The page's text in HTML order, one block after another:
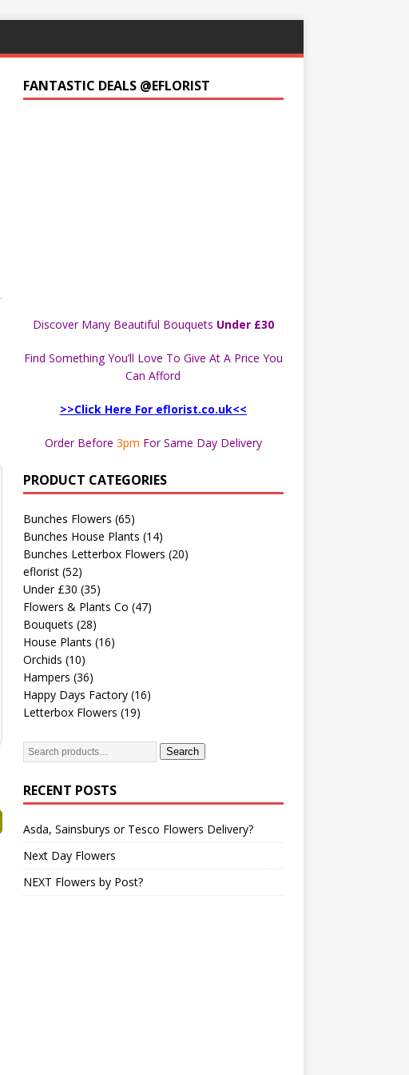
FANTASTIC DEALS @EFLORIST
Discover Many Beautiful Bouquets Under £30
Find Something You’ll Love To Give At A Price You
Can Afford
>>Click Here For eflorist.co.uk<<
Order Before 3pm For Same Day Delivery
PRODUCT CATEGORIES
Bunches Flowers (65)
Bunches House Plants (14)
Bunches Letterbox Flowers (20)
eflorist (52)
Under £30 (35)
Flowers & Plants Co (47)
Bouquets (28)
House Plants (16)
Orchids (10)
Hampers (36)
Happy Days Factory (16)
Letterbox Flowers (19)
Search
RECENT POSTS
Asda, Sainsburys or Tesco Flowers Delivery?
Next Day Flowers
NEXT Flowers by Post?